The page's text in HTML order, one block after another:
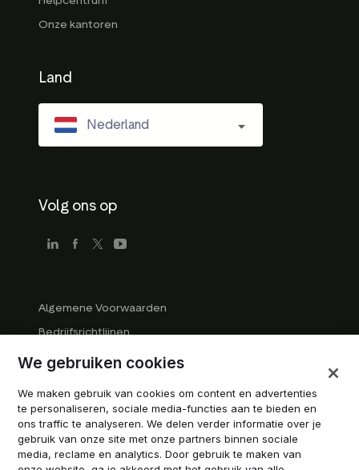
Onze kantoren
Land
Nederland
Volg ons op
Algemene Voorwaarden
Bedrijfsrichtlijnen
Handelsmerk Richtlijnen
Cookies beheren
Modern Slavery Statement
We gebruiken cookies
We maken gebruik van cookies om content en advertenties
te personaliseren, sociale media-functies aan te bieden en
ons traffic te analyseren. We delen verder informatie over je
gebruik van onze site met onze partners binnen sociale
media, reclame en analytics. Door gebruik te maken van